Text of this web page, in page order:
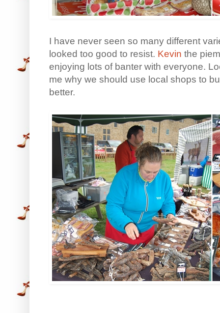
I have never seen so many different
looked too good to resist. Kevin the
enjoying lots of banter with everyone.
me why we should use local shops to
better.